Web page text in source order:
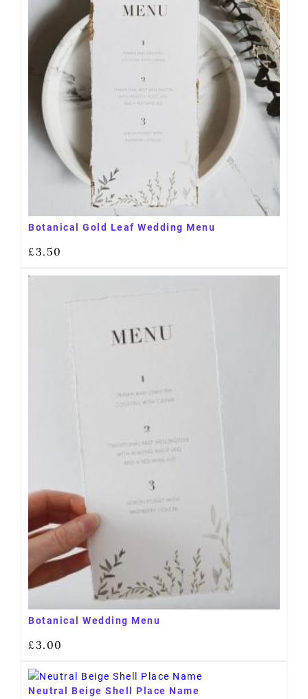
Botanical Gold Leaf Wedding Menu
£3.50
Botanical Wedding Menu
£3.00
Neutral Beige Shell Place Name